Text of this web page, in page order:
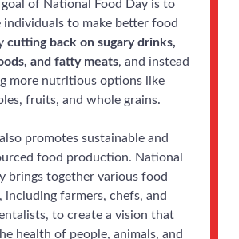
of National Food Day is to
individuals to make better food
cutting back on sugary drinks,
and fatty meats, and instead
more nutritious options like
fruits, and whole grains.
promotes sustainable and
food production. National
brings together various food
including farmers, chefs, and
to create a vision that
health of people, animals, and